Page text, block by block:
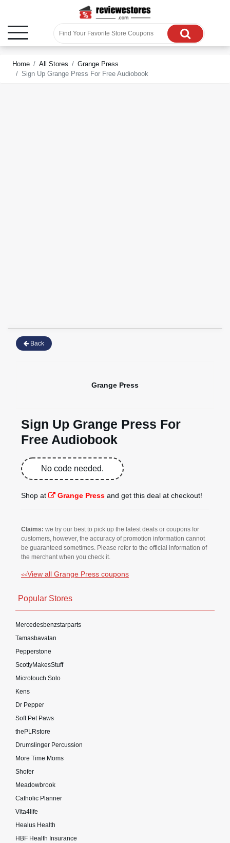
Home All Stores
Grange Press
Sign Up Grange Press For Free Audiobook
Back
Grange Press
Sign Up Grange Press For
Free Audiobook
No code needed.
Shop at Grange Press and get this deal at checkout!
Claims: we try our best to pick up the latest deals or coupons for
customers, however, the accuracy of promotion information cannot
be guaranteed sometimes. Please refer to the official information of
the merchant when you check it.
<<View all Grange Press coupons
Popular Stores
Mercedesbenzstarparts
Tamasbavatan
Pepperstone
ScottyMakesStuff
Microtouch Solo
Kens
Dr Pepper
Soft Pet Paws
thePLRstore
Drumslinger Percussion
More Time Moms
Shofer
Meadowbrook
Catholic Planner
Vita4life
Healus Health
HBF Health Insurance